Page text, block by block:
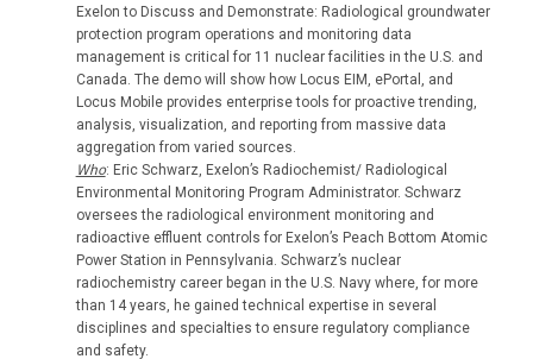
Exelon to Discuss and Demonstrate: Radiological groundwater
protection program operations and monitoring data
management is critical for 11 nuclear facilities in the U.S. and
Canada. The demo will show how Locus EIM, ePortal, and
Locus Mobile provides enterprise tools for proactive trending,
analysis, visualization, and reporting from massive data
aggregation from varied sources.
Who: Eric Schwarz, Exelon’s Radiochemist/ Radiological
Environmental Monitoring Program Administrator. Schwarz
oversees the radiological environment monitoring and
radioactive effluent controls for Exelon’s Peach Bottom Atomic
Power Station in Pennsylvania. Schwarz’s nuclear
radiochemistry career began in the U.S. Navy where, for more
than 14 years, he gained technical expertise in several
disciplines and specialties to ensure regulatory compliance
and safety.